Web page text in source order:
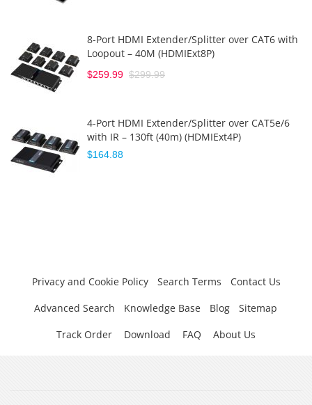
8-Port HDMI Extender/Splitter over CAT6 with
Loopout – 40M (HDMIExt8P)
$259.99 $299.99
4-Port HDMI Extender/Splitter over CAT5e/6
with IR – 130ft (40m) (HDMIExt4P)
$164.88
Privacy and Cookie Policy Search Terms
Contact Us
Advanced Search
Knowledge Base Blog
Sitemap
Track Order
Download FAQ About Us